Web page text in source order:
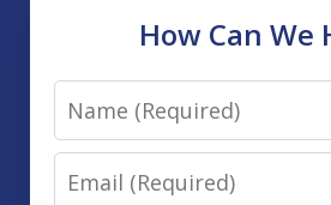
How Can We
Name
Email